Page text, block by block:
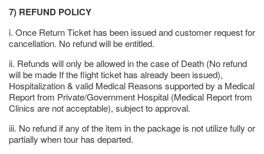
7) REFUND POLICY
i. Once Return Ticket has been issued and customer request for
cancellation. No refund will be entitled.
ii. Refunds will only be allowed in the case of Death (No refund
will be made If the flight ticket has already been issued),
Hospitalization & valid Medical Reasons supported by a Medical
Report from Private/Government Hospital (Medical Report from
Clinics are not acceptable), subject to approval.
iii. No refund if any of the item in the package is not utilize fully or
partially when tour has departed.